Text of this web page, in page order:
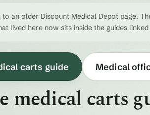
an older Discount Medical Depot page.
lived here now sits inside the guides
carts guide Medical
medical carts